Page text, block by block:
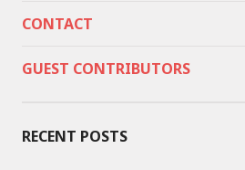
CONTACT
GUEST CONTRIBUTORS
RECENT POSTS